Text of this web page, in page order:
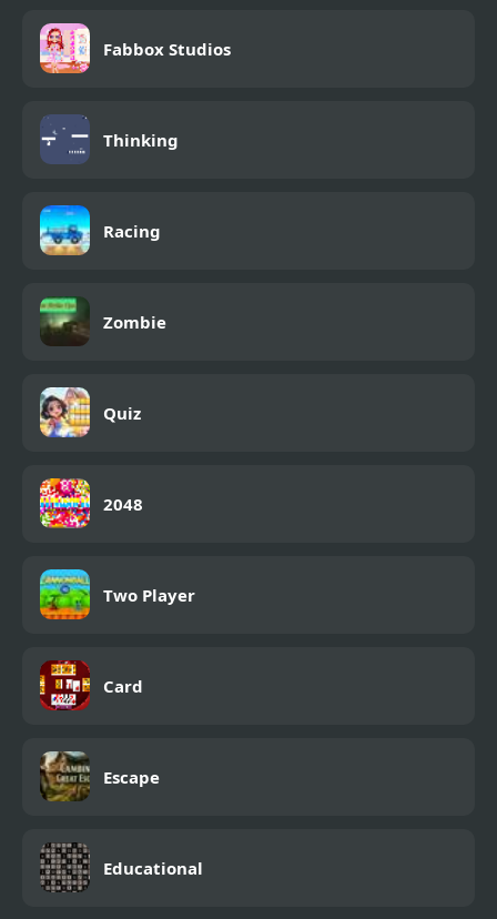
Fabbox Studios
Thinking
Racing
Zombie
Quiz
2048
Two Player
Card
Escape
Educational